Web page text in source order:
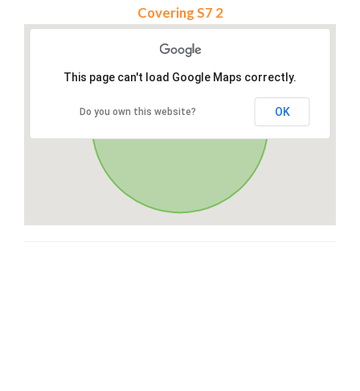
Covering S7 2
This page can't load Google Maps correctly.
Do you own this website? OK